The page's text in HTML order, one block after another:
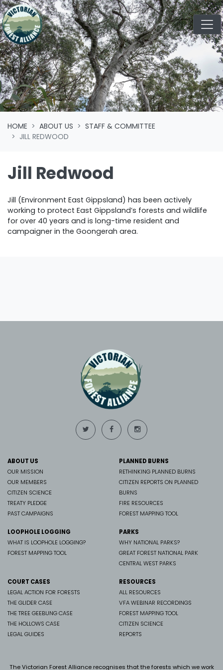
Skip navigation
HOME ABOUT US
STAFF & COMMITTEE
JILL REDWOOD
Jill Redwood
Jill (Environment East Gippsland) has been actively
working to protect East Gippsland’s forests and wildlife
for over 40 years and is long-time resident and
campaigner in the Goongerah area.
ABOUT US
OUR MISSION
OUR MEMBERS
CITIZEN SCIENCE
TREATY PLEDGE
PAST CAMPAIGNS
PLANNED BURNS
RETHINKING PLANNED BURNS
CITIZEN REPORTS ON PLANNED
BURNS
FIRE RESOURCES
FOREST MAPPING TOOL
LOOPHOLE LOGGING
WHAT IS LOOPHOLE LOGGING?
FOREST MAPPING TOOL
PARKS
WHY NATIONAL PARKS?
GREAT FOREST NATIONAL PARK
CENTRAL WEST PARKS
COURT CASES
LEGAL ACTION FOR FORESTS
THE GLIDER CASE
THE TREE GEEBUNG CASE
THE HOLLOWS CASE
LEGAL GUIDES
RESOURCES
ALL RESOURCES
VFA WEBINAR RECORDINGS
FOREST MAPPING TOOL
CITIZEN SCIENCE
REPORTS
The Victorian Forest Alliance recognises that the forests which we work